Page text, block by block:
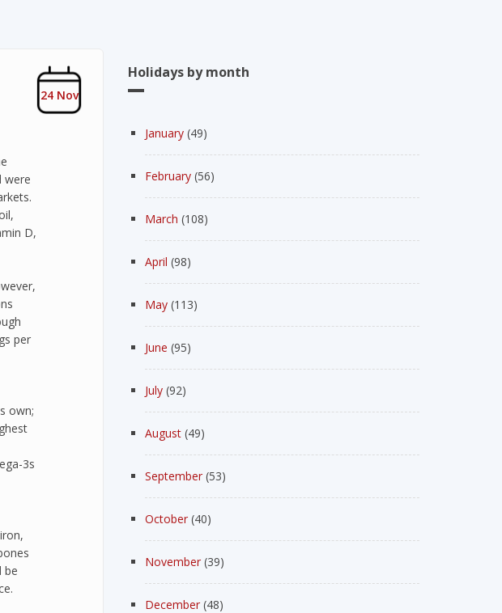
24 Nov
were
D,
per
own;
3s
be
Holidays by month
January (49)
February (56)
March (108)
April (98)
May (113)
June (95)
July (92)
August (49)
September (53)
October (40)
November (39)
December (48)